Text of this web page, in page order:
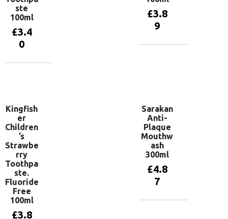
ste
100ml
£3.4
0
£3.8
9
Kingfish
er
Children
’s
Strawbe
rry
Toothpa
ste.
Fluoride
Free
100ml
£3.8
Sarakan
Anti-
Plaque
Mouthw
ash
300ml
£4.8
7